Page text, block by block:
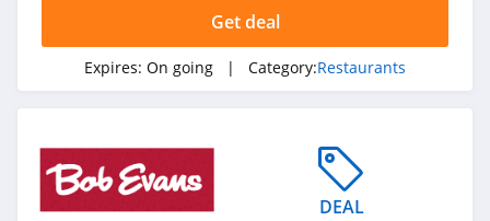
Get deal
Expires: On going | Category:Restaurants
DEAL